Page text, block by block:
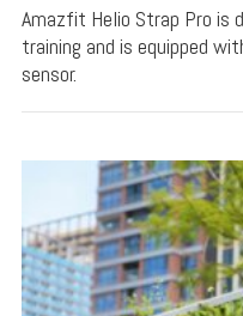
Amazfit Helio Strap Pro is
training and is equipped
sensor.